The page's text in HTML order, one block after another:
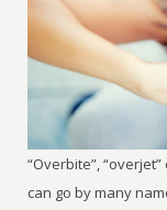
“Overbite”,
can go by many